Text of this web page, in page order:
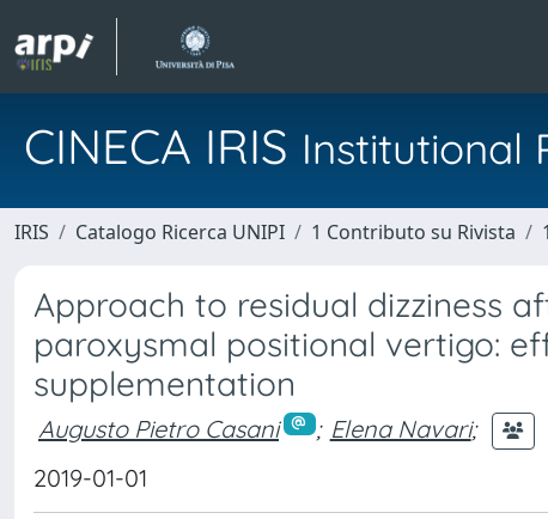
CINECA IRIS Institutional
IRIS Catalogo Ricerca UNIPI 1 Contributo su Rivista
Approach to residual dizziness
paroxysmal positional vertigo:
supplementation
Augusto Pietro Casani ; Elena Navari;
2019-01-01